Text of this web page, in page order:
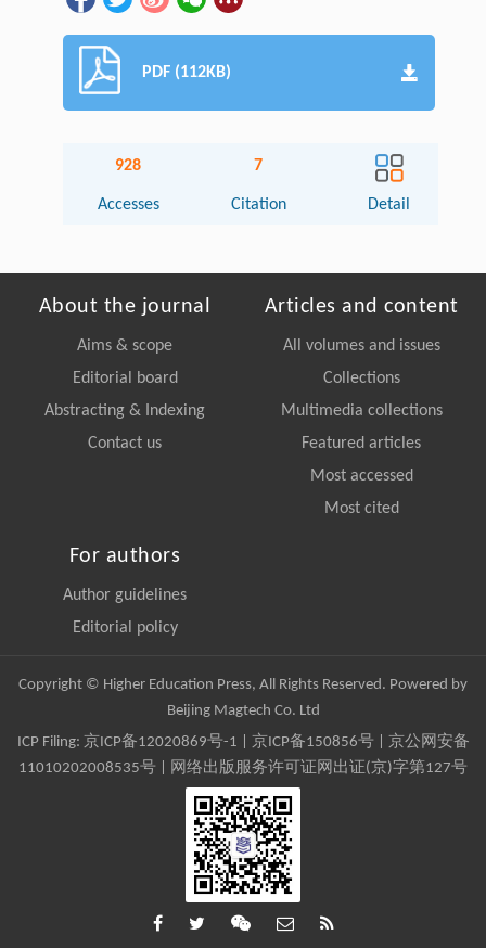
PDF (112KB)
928
Accesses
7
Citation Detail
About the journal
Aims & scope
Editorial board
Abstracting & Indexing
Contact us
Articles and content
All volumes and issues
Collections
Multimedia collections
Featured articles
Most accessed
Most cited
For authors
Author guidelines
Editorial policy
Copyright © Higher Education Press, All Rights Reserved. Powered by
Beijing Magtech Co. Ltd
ICP Filing: 京ICP备12020869号-1 京ICP备150856号| 京公网安备
11010202008535号 | 网络出版服务许可证网出证(京)字第127号